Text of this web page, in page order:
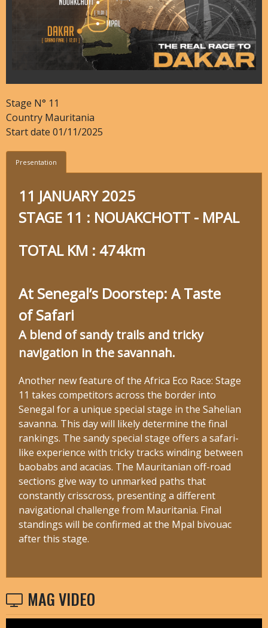
Stage N° 11
Country Mauritania
Start date 01/11/2025
Presentation
11 JANUARY 2025
STAGE 11 : NOUAKCHOTT - MPAL
TOTAL KM : 474km
At Senegal’s Doorstep: A Taste
of Safari
A blend of sandy trails and tricky
navigation in the savannah.
Another new feature of the Africa Eco Race: Stage
11 takes competitors across the border into
Senegal for a unique special stage in the Sahelian
savanna. This day will likely determine the final
rankings. The sandy special stage offers a safari-
like experience with tricky tracks winding between
baobabs and acacias. The Mauritanian off-road
sections give way to unmarked paths that
constantly crisscross, presenting a different
navigational challenge from Mauritania. Final
standings will be confirmed at the Mpal bivouac
after this stage.
MAG VIDEO